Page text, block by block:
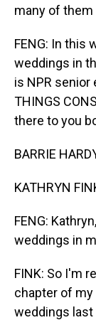
many of them
FENG: In this
weddings in
is NPR senior
THINGS
there to you
BARRIE
KATHRYN
FENG:
weddings in
FINK: So I'm
chapter of
weddings last